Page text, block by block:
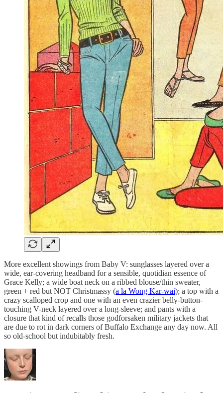
More excellent showings from Baby V: sunglasses layered over a
wide, ear-covering headband for a sensible, quotidian essence of
Grace Kelly; a wide boat neck on a ribbed blouse/thin sweater,
green + red but NOT Christmassy (a la Wong Kar-wai); a top with a
crazy scalloped crop and one with an even crazier belly-button-
touching V-neck layered over a long-sleeve; and pants with a
closure that kind of recalls those godforsaken military jackets that
are due to rot in dark corners of Buffalo Exchange any day now. All
so old-school but indubitably fresh.